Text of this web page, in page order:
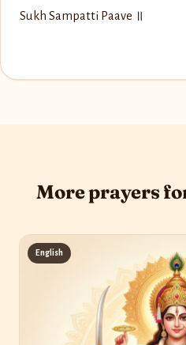
Sukh Sampatti Paave ॥
More prayers
English